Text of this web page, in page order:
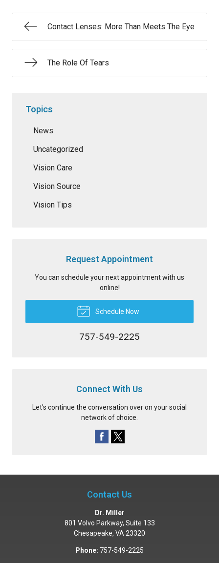
Contact Lenses: More Than Meets The Eye
The Role Of Tears
Topics
News
Uncategorized
Vision Care
Vision Source
Vision Tips
Request Appointment
You can schedule your next appointment with us
online!
Schedule Now
757-549-2225
Connect With Us
Let's continue the conversation over on your social
network of choice.
Contact Us
Dr. Miller
801 Volvo Parkway, Suite 133
Chesapeake, VA 23320
Phone: 757-549-2225